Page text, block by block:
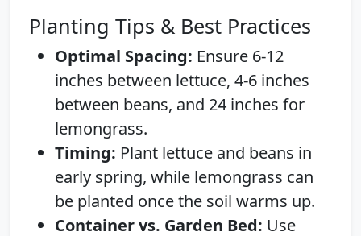
Planting Tips & Best Practices
Optimal Spacing: Ensure 6-12
inches between lettuce, 4-6 inches
between beans, and 24 inches for
lemongrass.
Timing: Plant lettuce and beans in
early spring, while lemongrass can
be planted once the soil warms up.
Container vs. Garden Bed: Use